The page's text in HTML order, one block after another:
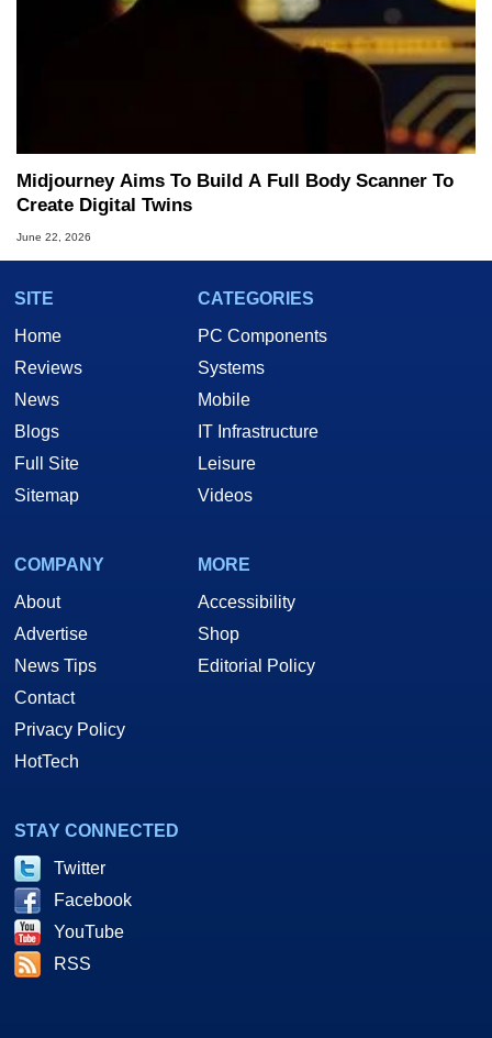
Midjourney Aims To Build A Full Body Scanner To
Create Digital Twins
June 22, 2026
SITE
Home
Reviews
News
Blogs
Full Site
Sitemap
CATEGORIES
PC Components
Systems
Mobile
IT Infrastructure
Leisure
Videos
COMPANY
About
Advertise
News Tips
Contact
Privacy Policy
HotTech
MORE
Accessibility
Shop
Editorial Policy
STAY CONNECTED
Twitter
Facebook
YouTube
RSS